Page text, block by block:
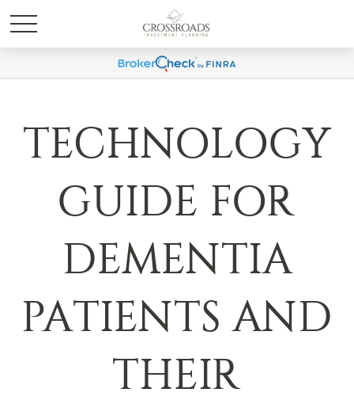
TECHNOLOGY
GUIDE FOR
DEMENTIA
PATIENTS AND
THEIR